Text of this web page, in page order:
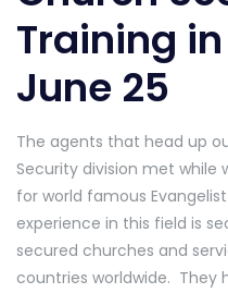
Training
June 25
The agents that head up
Security division met while
for world famous
experience in this field is
secured churches and
countries worldwide. They